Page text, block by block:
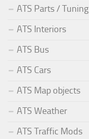
ATS Parts / Tuning
ATS Interiors
ATS Bus
ATS Cars
ATS Map objects
ATS Weather
ATS Traffic Mods